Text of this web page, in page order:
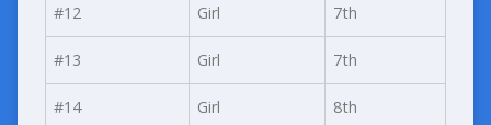
#12 Girl 7th
#13 Girl 7th
#14 Girl 8th